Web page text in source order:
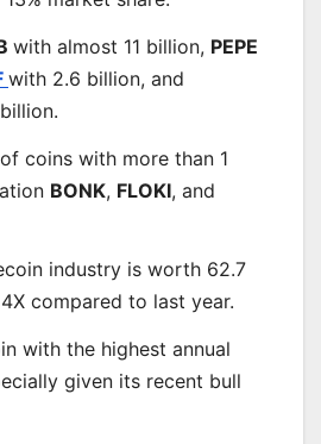
with almost 11 billion, PEPE
with 2.6 billion, and
coins with more than 1
BONK, FLOKI, and
industry is worth 62.7
compared to last year.
with the highest annual
given its recent bull